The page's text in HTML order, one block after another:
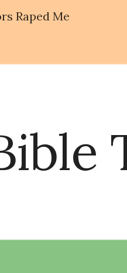
Raped Me